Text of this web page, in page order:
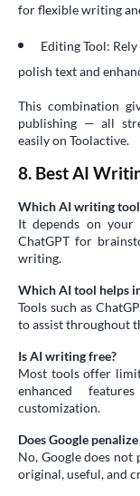
for flexible writing
Editing Tool:
polish text and
This combination
publishing — all
easily on Toolactive.
8. Best AI
Which AI writing tool
It depends on your
ChatGPT for
writing.
Which AI tool helps
Tools such as
to assist throughout
Is AI writing free?
Most tools offer
enhanced
customization.
Does Google
No, Google does not
original, useful, and